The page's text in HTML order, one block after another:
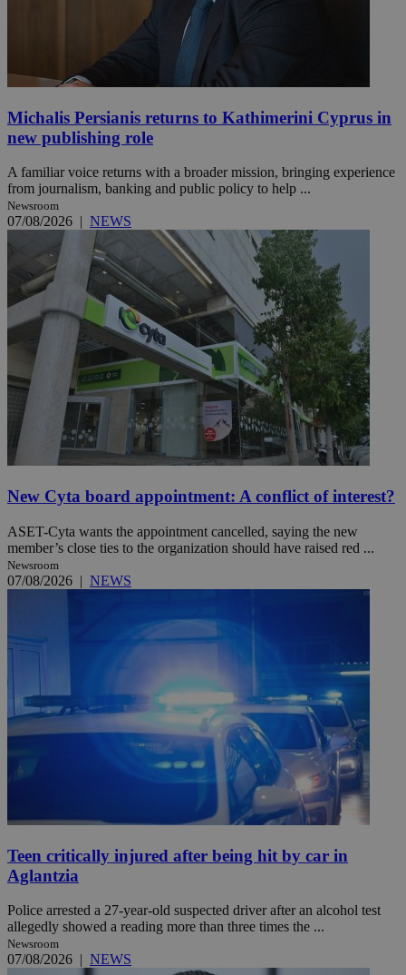
Michalis Persianis returns to Kathimerini Cyprus in
new publishing role
A familiar voice returns with a broader mission, bringing experience
from journalism, banking and public policy to help ...
Newsroom
07/08/2026 NEWS
New Cyta board appointment: A conflict of interest?
ASET-Cyta wants the appointment cancelled, saying the new
member’s close ties to the organization should have raised red ...
Newsroom
07/08/2026 | NEWS
Teen critically injured after being hit by car in
Aglantzia
Police arrested a 27-year-old suspected driver after an alcohol test
allegedly showed a reading more than three times the ...
Newsroom
07/08/2026 | NEWS